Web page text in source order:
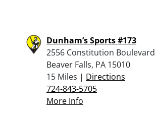
Dunham’s Sports #173
2556 Constitution Boulevard
Beaver Falls, PA 15010
15 Miles | Directions
724-843-5705
More Info